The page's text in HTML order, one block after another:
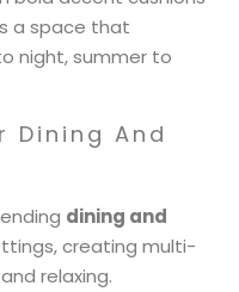
a space that
night, summer to
Dining And
dining and
creating multi-
relaxing.